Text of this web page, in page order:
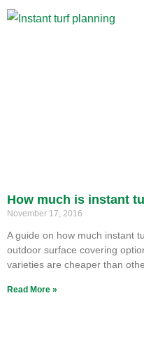
How much is instant
November 17, 2016
A guide on how much instant
outdoor surface covering
varieties are cheaper than
Read More »